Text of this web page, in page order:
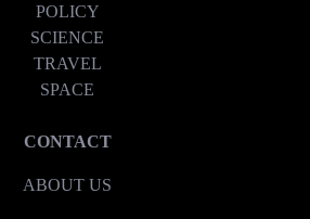
POLICY
SCIENCE
TRAVEL
SPACE
CONTACT
ABOUT US